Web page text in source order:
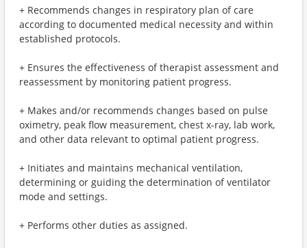
+ Recommends changes in respiratory plan of care
according to documented medical necessity and within
established protocols.
+ Ensures the effectiveness of therapist assessment and
reassessment by monitoring patient progress.
+ Makes and/or recommends changes based on pulse
oximetry, peak flow measurement, chest x-ray, lab work,
and other data relevant to optimal patient progress.
+ Initiates and maintains mechanical ventilation,
determining or guiding the determination of ventilator
mode and settings.
+ Performs other duties as assigned.